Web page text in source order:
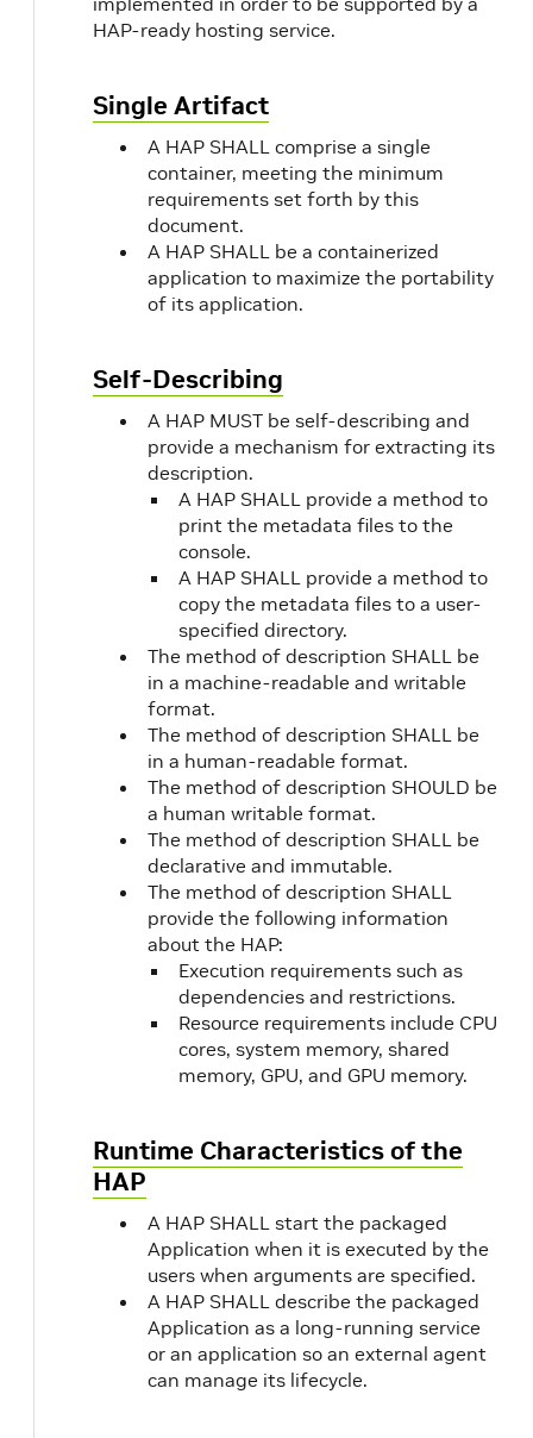
SDK
Software Development
Kit.
Semantic
Version
See
2.0.
Or, x86-64 or AMD64.
See
Wikipedia for details.
HAP-ready hosting service.
Single Artifact
A HAP SHALL comprise a single
container, meeting the minimum
requirements set forth by this
document.
A HAP SHALL be a containerized
application to maximize the portability
of its application.
Self-Describing
A HAP MUST be self-describing and
provide a mechanism for extracting its
description.
A HAP SHALL provide a method to
print the metadata files to the
console.
A HAP SHALL provide a method to
copy the metadata files to a user-
specified directory.
The method of description SHALL be
in a machine-readable and writable
format.
The method of description SHALL be
in a human-readable format.
The method of description SHOULD be
a human writable format.
The method of description SHALL be
declarative and immutable.
The method of description SHALL
provide the following information
about the HAP:
Execution requirements such as
dependencies and restrictions.
Resource requirements include CPU
cores, system memory, shared
memory, GPU, and GPU memory.
Runtime Characteristics of the
HAP
A HAP SHALL start the packaged
Application when it is executed by the
users when arguments are specified.
A HAP SHALL describe the packaged
Application as a long-running service
or an application so an external agent
can manage its lifecycle.